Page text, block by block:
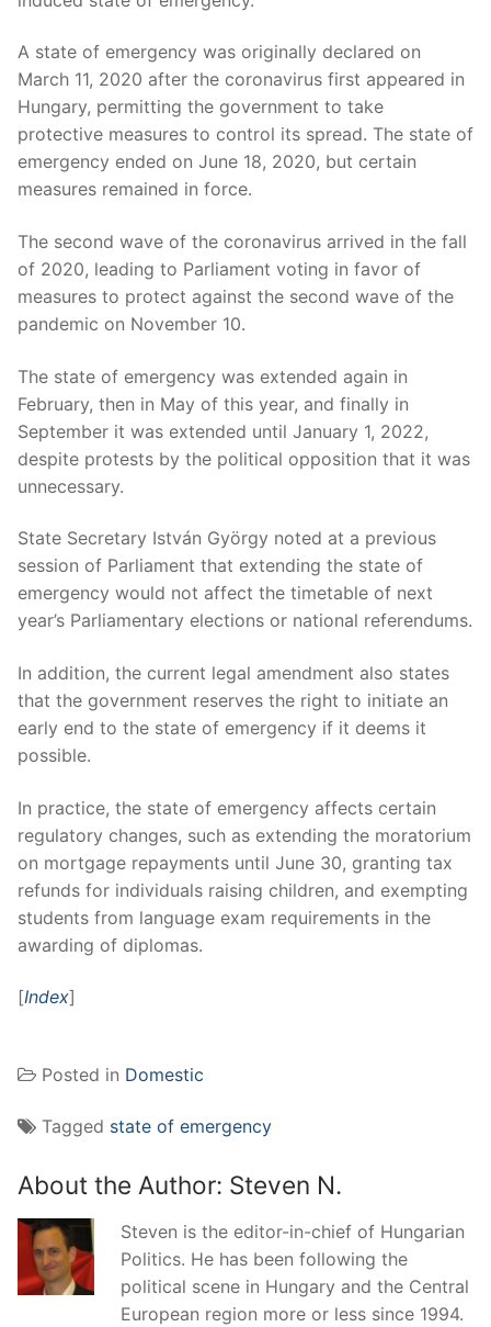
A state of emergency was originally declared on
March 11, 2020 after the coronavirus first appeared in
Hungary, permitting the government to take
protective measures to control its spread. The state of
emergency ended on June 18, 2020, but certain
measures remained in force.
The second wave of the coronavirus arrived in the fall
of 2020, leading to Parliament voting in favor of
measures to protect against the second wave of the
pandemic on November 10.
The state of emergency was extended again in
February, then in May of this year, and finally in
September it was extended until January 1, 2022,
despite protests by the political opposition that it was
unnecessary.
State Secretary István György noted at a previous
session of Parliament that extending the state of
emergency would not affect the timetable of next
year’s Parliamentary elections or national referendums.
In addition, the current legal amendment also states
that the government reserves the right to initiate an
early end to the state of emergency if it deems it
possible.
In practice, the state of emergency affects certain
regulatory changes, such as extending the moratorium
on mortgage repayments until June 30, granting tax
refunds for individuals raising children, and exempting
students from language exam requirements in the
awarding of diplomas.
[Index]
Posted in Domestic
Tagged state of emergency
About the Author: Steven N.
Steven is the editor-in-chief of Hungarian
Politics. He has been following the
political scene in Hungary and the Central
European region more or less since 1994.